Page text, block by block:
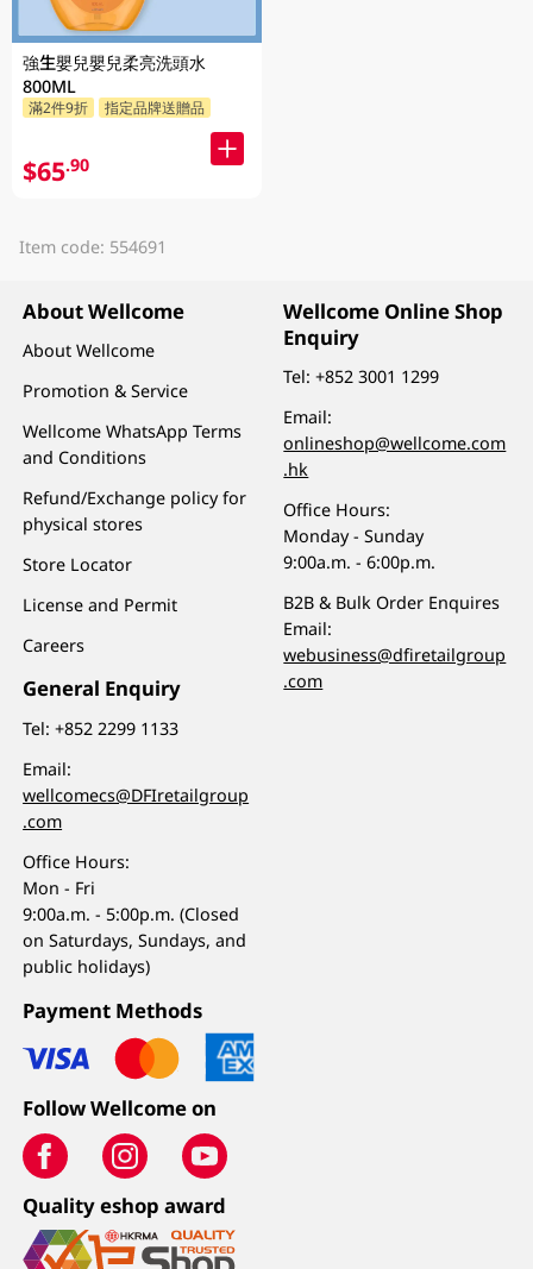
強生嬰兒嬰兒柔亮洗頭水
800ML
滿2件9折 指定品牌送贈品
$65.90
Item code: 554691
About Wellcome
About Wellcome
Promotion & Service
Wellcome WhatsApp Terms
and Conditions
Refund/Exchange policy for
physical stores
Store Locator
License and Permit
Careers
General Enquiry
Tel:+852 2299 1133
Email:
wellcomecs@DFIretailgroup
.com
Office Hours:
Mon - Fri
9:00a.m. - 5:00p.m. (Closed
on Saturdays, Sundays, and
public holidays)
Wellcome Online Shop
Enquiry
Tel:+852 3001 1299
Email:
onlineshop@wellcome.com
.hk
Office Hours:
Monday - Sunday
9:00a.m. - 6:00p.m.
B2B & Bulk Order Enquires
Email:
webusiness@dfiretailgroup
.com
Payment Methods
Follow Wellcome on
Quality eshop award